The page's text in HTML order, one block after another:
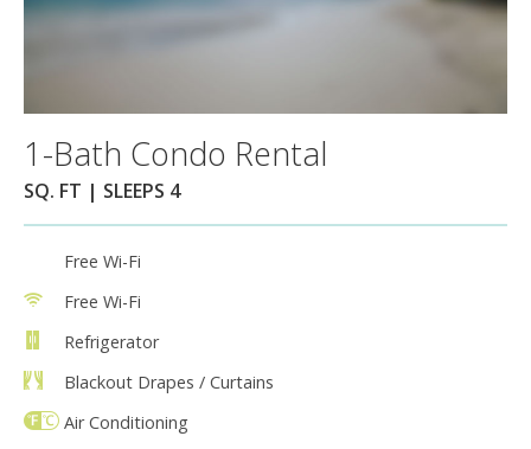
1-Bath Condo Rental
SQ. FT | SLEEPS 4
Free Wi-Fi
Free Wi-Fi
Refrigerator
Blackout Drapes / Curtains
Air Conditioning